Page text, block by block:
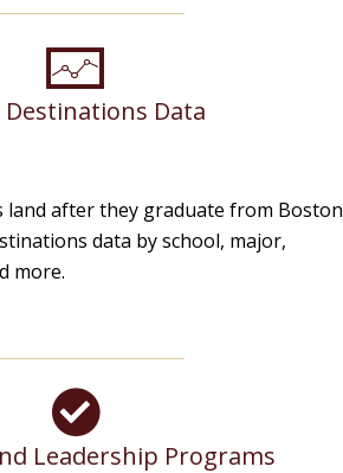
Destinations Data
land after they graduate from Boston
data by school, major,
more.
Leadership Programs